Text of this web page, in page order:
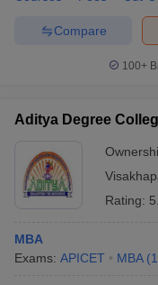
Compare
100+
Aditya Degree
Rating:
MBA
Exams: APICET MBA (1